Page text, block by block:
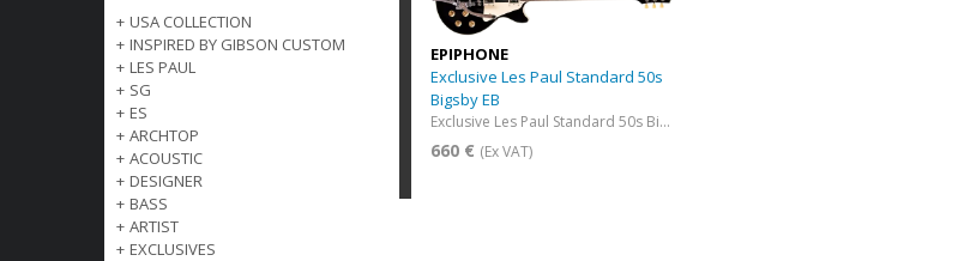
+ USA COLLECTION
+ INSPIRED BY GIBSON CUSTOM
+ LES PAUL
+ SG
+ ES
+ ARCHTOP
+ ACOUSTIC
+ DESIGNER
+ BASS
+ ARTIST
+ EXCLUSIVES
EPIPHONE
Exclusive Les Paul Standard 50s
Bigsby EB
Exclusive Les Paul Standard 50s Bigsby (Incl. Premium Gig Bag) Ebony
660 € (Ex VAT)